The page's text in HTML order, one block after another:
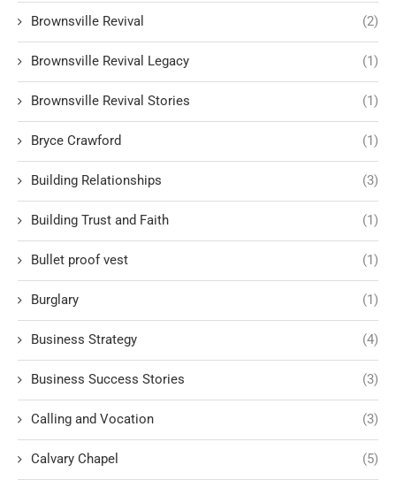
Brownsville Revival (2)
Brownsville Revival Legacy (1)
Brownsville Revival Stories (1)
Bryce Crawford (1)
Building Relationships (3)
Building Trust and Faith (1)
Bullet proof vest (1)
Burglary (1)
Business Strategy (4)
Business Success Stories (3)
Calling and Vocation (3)
Calvary Chapel (5)